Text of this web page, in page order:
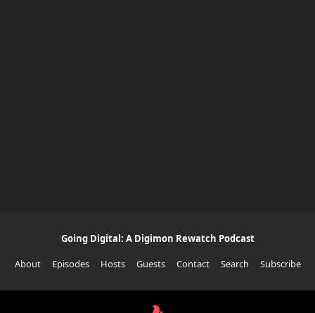
Going Digital: A Digimon Rewatch Podcast
About
Episodes Hosts Guests Contact Search Subscribe